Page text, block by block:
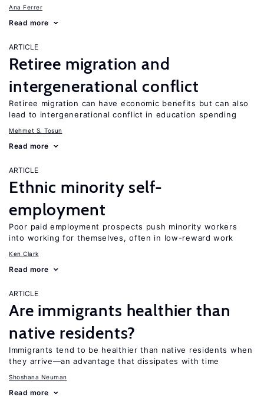
Ana Ferrer
Read more
ARTICLE
Retiree migration and
intergenerational conflict
Retiree migration can have economic benefits but can also
lead to intergenerational conflict in education spending
Mehmet S. Tosun
Read more
ARTICLE
Ethnic minority self-
employment
Poor paid employment prospects push minority workers
into working for themselves, often in low-reward work
Ken Clark
Read more
ARTICLE
Are immigrants healthier than
native residents?
Immigrants tend to be healthier than native residents when
they arrive—an advantage that dissipates with time
Shoshana Neuman
Read more